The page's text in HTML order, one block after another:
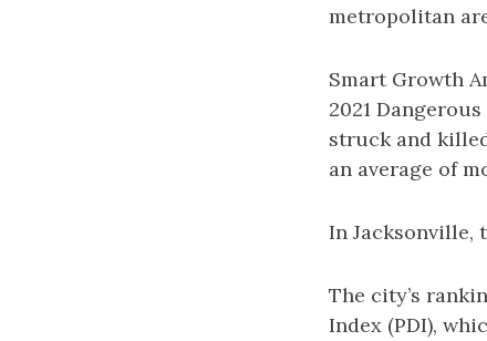
metropolitan
Smart Growth
2021
struck and
an average of
In Jacksonville,
The city’s
Index (PDI),